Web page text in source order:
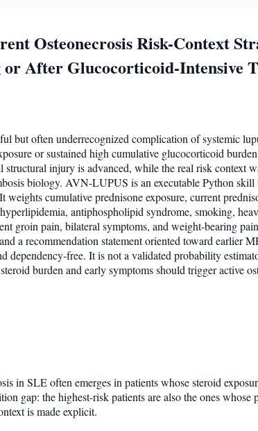
Osteonecrosis Risk-Context
After Glucocorticoid-Intensive
but often underrecognized complication of systemic
or sustained high cumulative glucocorticoid
injury is advanced, while the real risk context
biology. AVN-LUPUS is an executable Python skill
weights cumulative prednisone exposure, current
antiphospholipid syndrome, smoking,
groin pain, bilateral symptoms, and weight-bearing
a recommendation statement oriented toward earlier
dependency-free. It is not a validated probability
burden and early symptoms should trigger active
in SLE often emerges in patients whose steroid
gap: the highest-risk patients are also the ones
is made explicit.